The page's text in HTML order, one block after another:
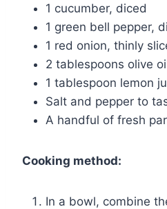
1 cucumber, diced
1 green bell pepper,
1 red onion, thinly
2 tablespoons olive
1 tablespoon lemon
Salt and pepper to
A handful of fresh
Cooking method:
In a bowl, combine